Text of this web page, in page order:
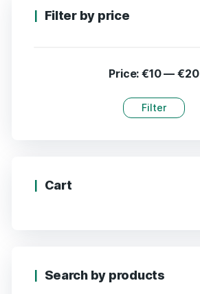
Filter by price
Filter
Price:€10—€20
Cart
Search by products